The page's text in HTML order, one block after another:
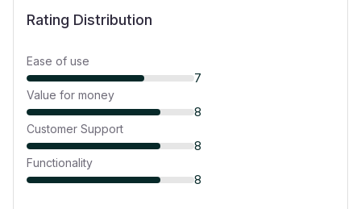
Rating Distribution
Ease of use
7
Value for money
8
Customer Support
8
Functionality
8